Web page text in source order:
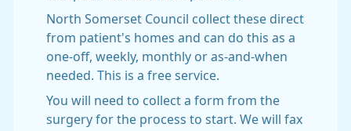
North Somerset Council collect these direct
from patient's homes and can do this as a
one-off, weekly, monthly or as-and-when
needed. This is a free service.
You will need to collect a form from the
surgery for the process to start. We will fax